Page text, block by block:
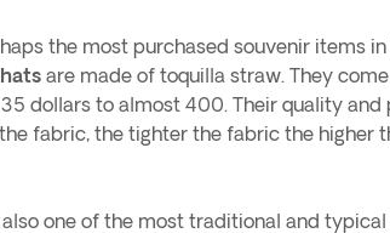
the most purchased souvenir items in
are made of toquilla straw. They
dollars to almost 400. Their quality and
fabric, the tighter the fabric the higher
also one of the most traditional and